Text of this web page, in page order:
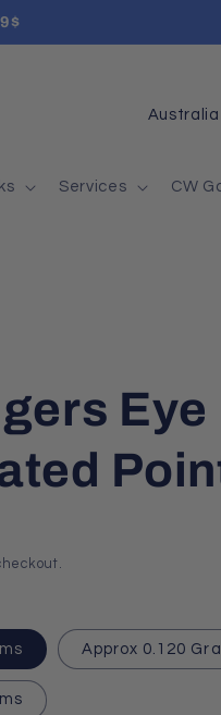
Services CW
Country/
Eye
Approx 0.120